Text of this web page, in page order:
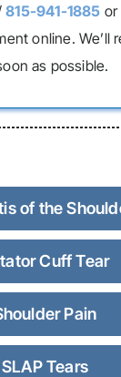
815-941-1885 or
online. We’ll
as possible.
of the
Cuff Tear
Pain
SLAP Tears